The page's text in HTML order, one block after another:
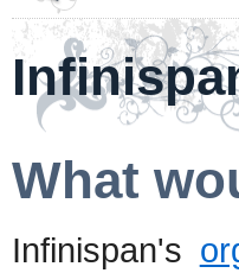
What
Infinispan's